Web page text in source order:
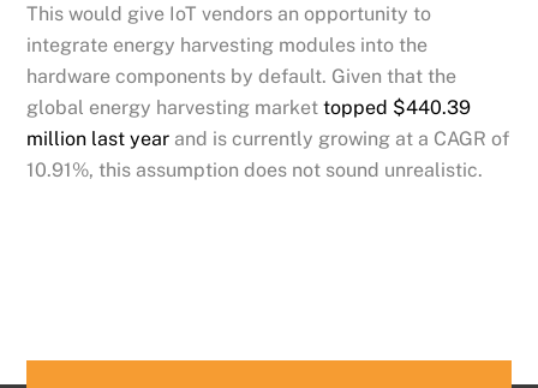
This would give IoT vendors an opportunity to
integrate energy harvesting modules into the
hardware components by default. Given that the
global energy harvesting markettopped $440.39
million last year and is currently growing at a CAGR of
10.91%, this assumption does not sound unrealistic.